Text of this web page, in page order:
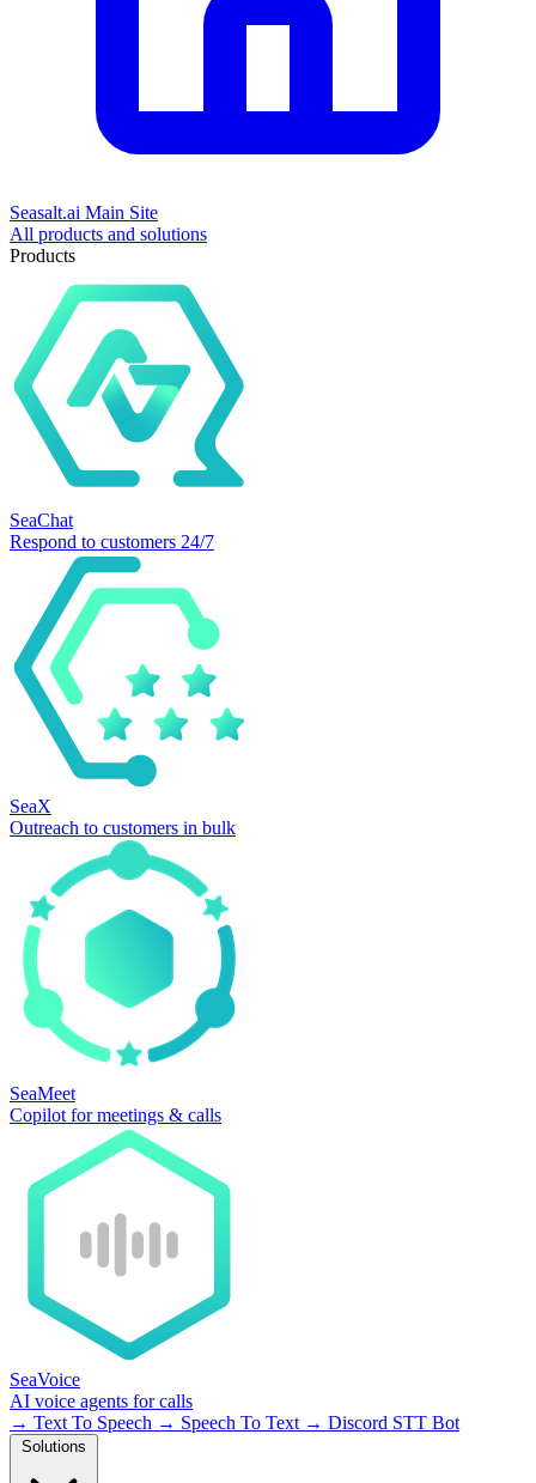
Seasalt.ai Main Site
All products and solutions
Products
SeaChat
Respond to customers 24/7
SeaX
Outreach to customers in bulk
SeaMeet
Copilot for meetings & calls
SeaVoice
AI voice agents for calls
→ Text To Speech → Speech To Text → Discord STT Bot